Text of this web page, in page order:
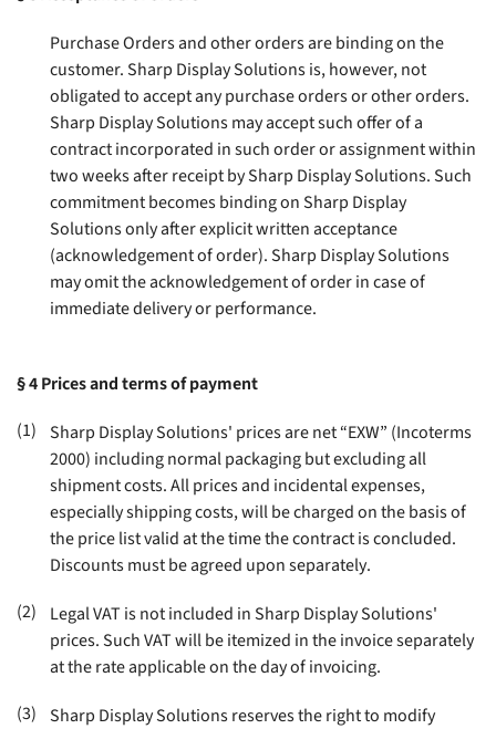
Purchase Orders and other orders are binding on the
customer. Sharp Display Solutions is, however, not
obligated to accept any purchase orders or other orders.
Sharp Display Solutions may accept such offer of a
contract incorporated in such order or assignment within
two weeks after receipt by Sharp Display Solutions. Such
commitment becomes binding on Sharp Display
Solutions only after explicit written acceptance
(acknowledgement of order). Sharp Display Solutions
may omit the acknowledgement of order in case of
immediate delivery or performance.
§ 4Prices and terms of payment
(1) Sharp Display Solutions' prices are net “EXW” (Incoterms
2000) including normal packaging but excluding all
shipment costs. All prices and incidental expenses,
especially shipping costs, will be charged on the basis of
the price list valid at the time the contract is concluded.
Discounts must be agreed upon separately.
(2)
Legal VAT is not included in Sharp Display Solutions'
prices. Such VAT will be itemized in the invoice separately
at the rate applicable on the day of invoicing.
(3) Sharp Display Solutions reserves the right to modify